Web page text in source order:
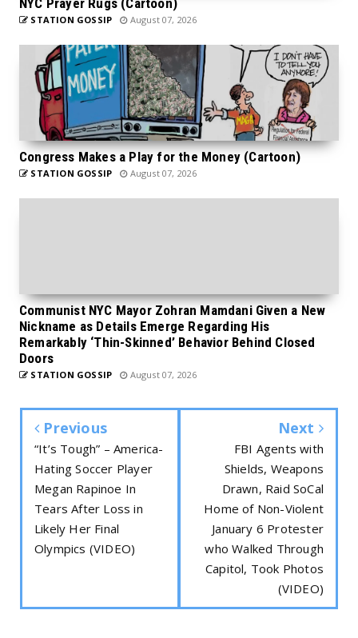
STATION GOSSIP August 07, 2026
Congress Makes a Play for the Money (Cartoon)
STATION GOSSIP August 07, 2026
Communist NYC Mayor Zohran Mamdani Given a New
Nickname as Details Emerge Regarding His
Remarkably ‘Thin-Skinned’ Behavior Behind Closed
Doors
STATION GOSSIP August 07, 2026
Previous
“It’s Tough” – America-
Hating Soccer Player
Megan Rapinoe In
Tears After Loss in
Likely Her Final
Olympics (VIDEO)
Next
FBI Agents with
Shields, Weapons
Drawn, Raid SoCal
Home of Non-Violent
January 6 Protester
who Walked Through
Capitol, Took Photos
(VIDEO)